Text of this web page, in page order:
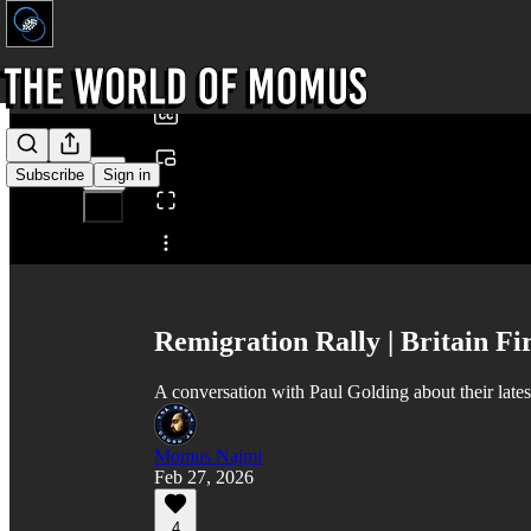
Subscribe Sign in
Share from 0:00
Remigration Rally | Britain
A conversation with Paul Golding about their
Momus Najmi
Feb 27, 2026